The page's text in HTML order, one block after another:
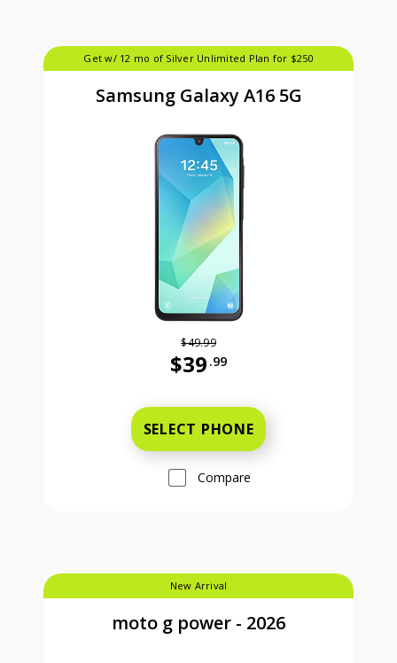
Get w/ 12 mo of Silver Unlimited Plan for $250
Samsung Galaxy A16 5G
$49.99
$39 .99
SELECT PHONE
Compare
New Arrival
moto g power - 2026